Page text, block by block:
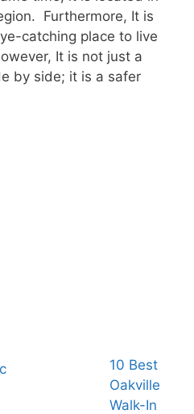
Furthermore, It is
catching place to live
It is not just a
by side; it is a safer
10 Best
Oakville
Walk-In